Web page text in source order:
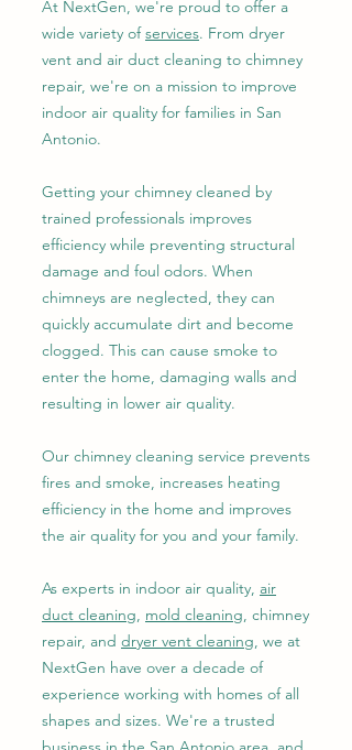
At NextGen, we're proud to offer a
wide variety ofservices. From dryer
vent and air duct cleaning to chimney
repair, we're on a mission to improve
indoor air quality for families in San
Antonio.
Getting your chimney cleaned by
trained professionals improves
efficiency while preventing structural
damage and foul odors. When
chimneys are neglected, they can
quickly accumulate dirt and become
clogged. This can cause smoke to
enter the home, damaging walls and
resulting in lower air quality.
Our chimney cleaning service prevents
fires and smoke, increases heating
efficiency in the home and improves
the air quality for you and your family.
As experts in indoor air quality, air
duct cleaning, mold cleaning, chimney
repair, and dryer vent cleaning, we at
NextGen have over a decade of
experience working with homes of all
shapes and sizes. We're a trusted